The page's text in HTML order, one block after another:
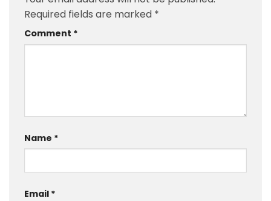
Required fields are marked *
Comment *
Name *
Email *